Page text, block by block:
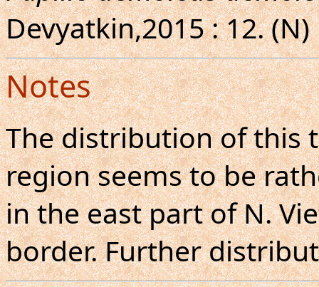
Devyatkin,2015 : 12. (N)
Notes
The distribution of this
region seems to be
in the east part of N.
border. Further